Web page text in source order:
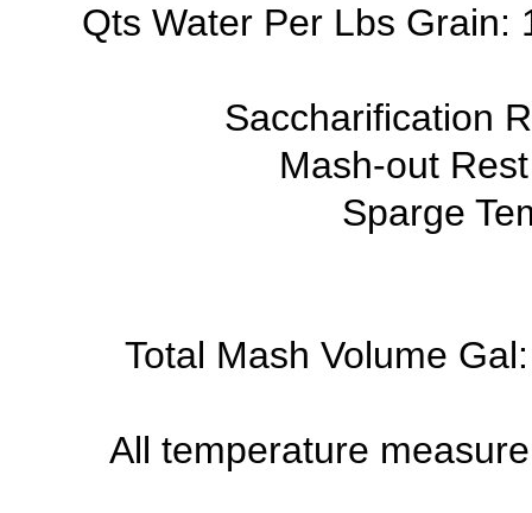
Qts Water Per Lbs Grain:
Saccharification
Mash-out
Sparge
Total Mash Volume
All temperature